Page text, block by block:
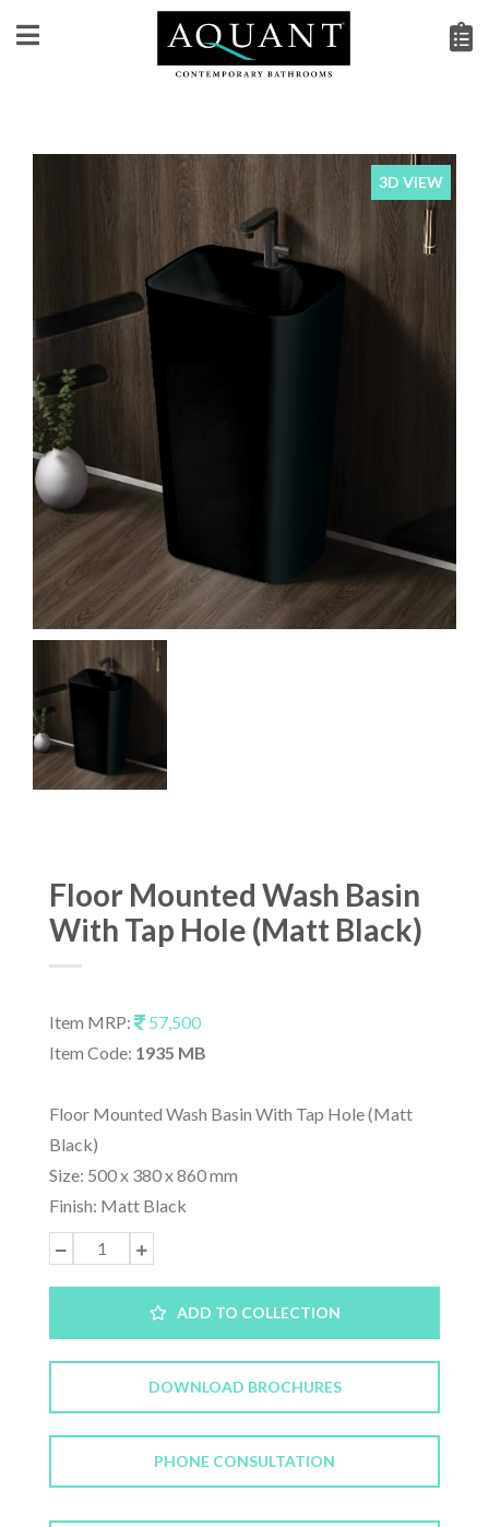
3D VIEW
Floor Mounted Wash Basin
With Tap Hole (Matt Black)
Item MRP:
57,500
Item Code: 1935 MB
Floor Mounted Wash Basin With Tap Hole (Matt
Black)
Size: 500 x 380 x 860 mm
Finish: Matt Black
ADD TO COLLECTION
DOWNLOAD BROCHURES
PHONE CONSULTATION